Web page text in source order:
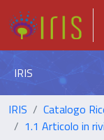
IRIS
IRIS Catalogo
1.1 Articolo in